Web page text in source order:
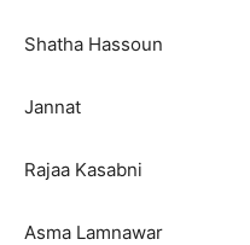
Shatha Hassoun
Jannat
Rajaa Kasabni
Asma Lamnawar